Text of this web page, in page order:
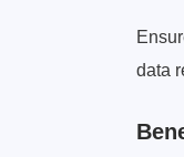
data